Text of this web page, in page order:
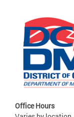
Office Hours